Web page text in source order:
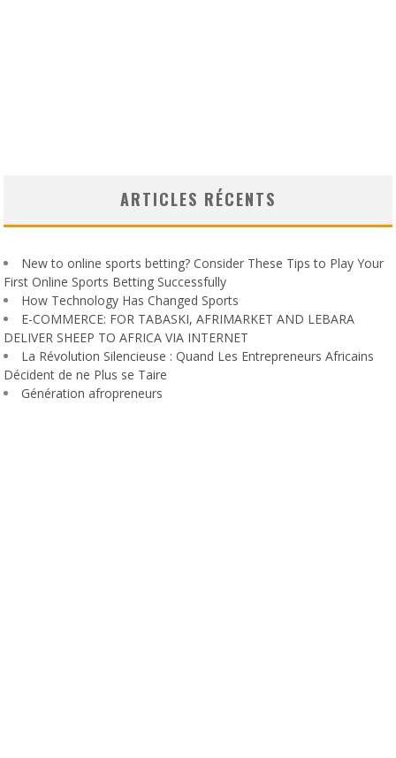
ARTICLES RÉCENTS
New to online sports betting? Consider These Tips to Play Your
First Online Sports Betting Successfully
How Technology Has Changed Sports
E-COMMERCE: FOR TABASKI, AFRIMARKET AND LEBARA
DELIVER SHEEP TO AFRICA VIA INTERNET
La Révolution Silencieuse : Quand Les Entrepreneurs Africains
Décident de ne Plus se Taire
Génération afropreneurs